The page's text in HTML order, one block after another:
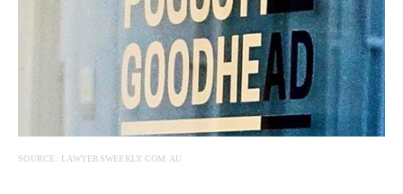
SOURCE: LAWYERSWEEKLY.COM.AU